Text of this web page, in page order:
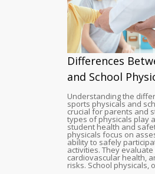
Differences
and School
Understanding the
sports physicals and
crucial for parents and
types of physicals play
student health and
physicals focus on
ability to safely
activities. They
cardiovascular health,
risks. School physicals,